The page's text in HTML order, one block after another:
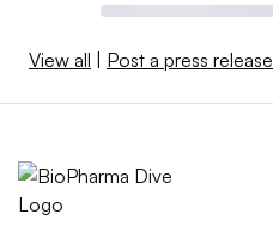
View all | Post a press release